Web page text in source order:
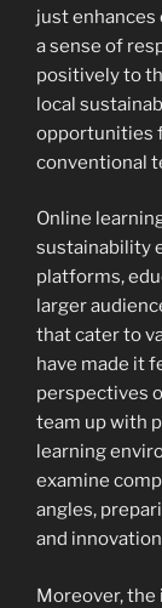
just
a sense of
positively to
local
opportunities
conventional
Online
sustainability
platforms,
larger
that cater to
have made it
perspectives
team up with
learning
examine
angles,
and
Moreover,